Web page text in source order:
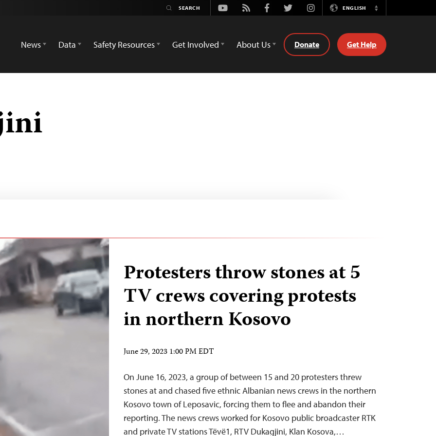
Youtube
Rss FacebookTwitterInstagramENGLISH
Switch
News
Data Safety Resources Get Involved About Us Donate Get Help
Protesters throw stones at 5
TV crews covering protests
in northern Kosovo
June 29, 2023 1:00 PM EDT
On June 16, 2023, a group of between 15 and 20 protesters threw
stones at and chased five ethnic Albanian news crews in the northern
Kosovo town of Leposavic, forcing them to flee and abandon their
reporting. The news crews worked for Kosovo public broadcaster RTK
and private TV stations Tëvë1, RTV Dukagjini, Klan Kosova,…